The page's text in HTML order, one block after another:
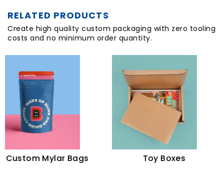
RELATED PRODUCTS
Create high quality custom packaging with zero tooling
costs and no minimum order quantity.
Mylar Bags Toy Boxes